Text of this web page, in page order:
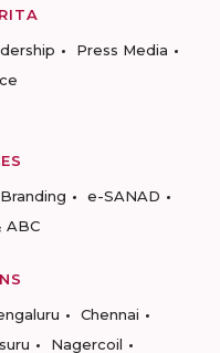
Press Media
Branding
e-SANAD
ABC
Chennai
Nagercoil